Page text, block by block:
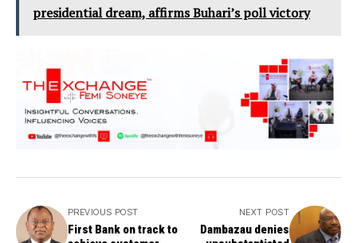
presidential dream, affirms Buhari’s poll victory
PREVIOUS POST
First Bank on track to
NEXT POST
Dambazau denies